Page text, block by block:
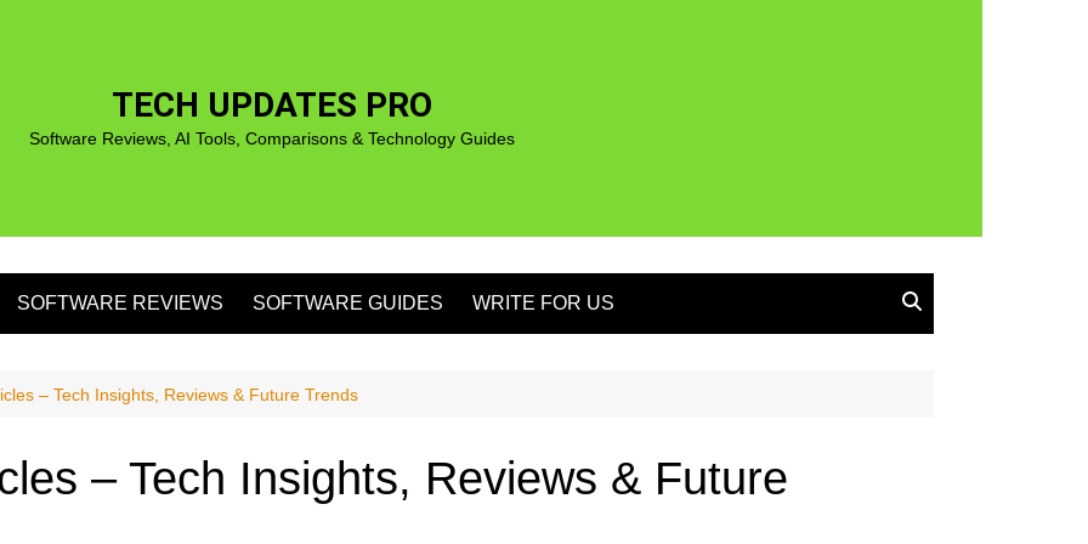
TECH UPDATES PRO
Software Reviews, AI Tools, Comparisons & Technology Guides
SOFTWARE REVIEWS SOFTWARE GUIDES WRITE FOR US
– Tech Insights, Reviews & Future Trends
– Tech Insights, Reviews & Future